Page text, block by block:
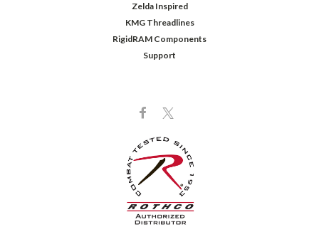
Zelda Inspired
KMG Threadlines
RigidRAM Components
Support